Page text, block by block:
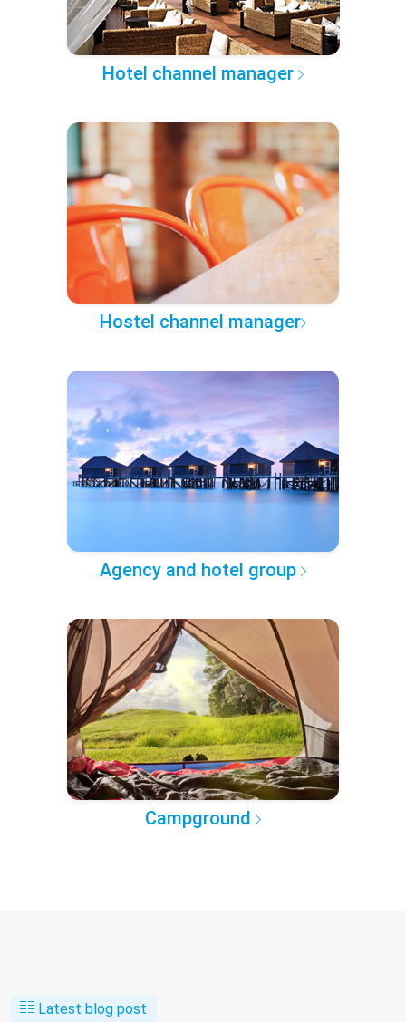
Hotel channel manager
Hostel channel manager
Agency and hotel group
Campground
Latest blog post